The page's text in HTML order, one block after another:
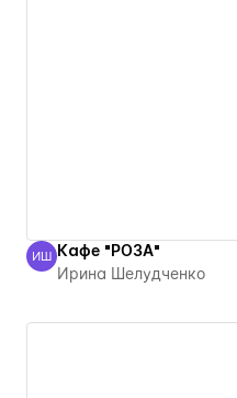
Ирина Шелудченко
ИШ Кафе "РОЗА"
Ирина Шелудченко